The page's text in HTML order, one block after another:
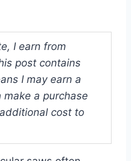
I earn from
post contains
I may earn a
a purchase
cost to